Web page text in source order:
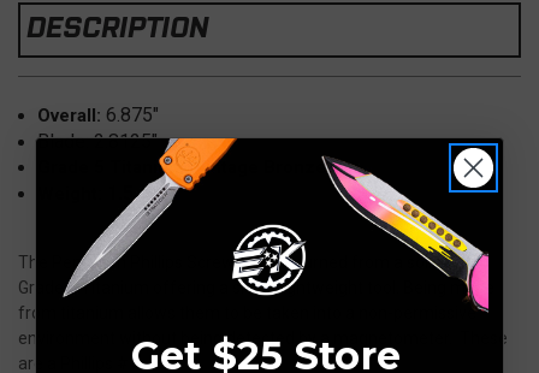
DESCRIPTION
Overall: 6.875"
Blade: 2.8125"
Grade 5 Titanium, Vintage Bronze
1.5 oz
The Pentagon Phillips Screwdriver is turned from a solid bar of
Grade 5 Titanium offering a sleek, lightweight tool. Being made
from titanium allows them to be taken into a non-permissive
environment without being detected by a magnetometer. These
are a Phillips #1.Get $25 Store